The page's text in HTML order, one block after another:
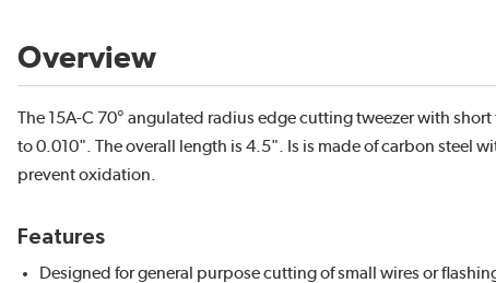
Overview
The 15A-C 70° angulated radius edge cutting tweezer with
to 0.010". The overall length is 4.5". Is is made of carbon steel
prevent oxidation.
Features
Designed for general purpose cutting of small wires or